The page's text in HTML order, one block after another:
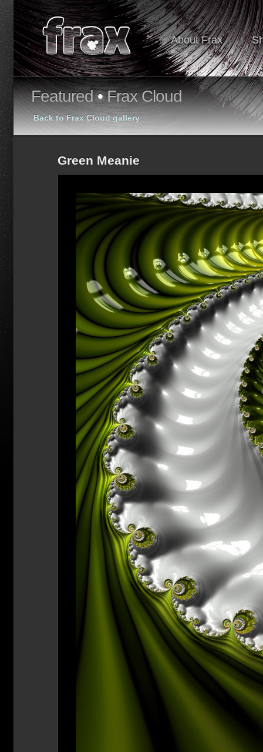
About Frax
Featured•Frax Cloud
Back to Frax Cloud gallery
Green Meanie